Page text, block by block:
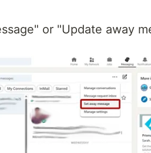
or "Update away